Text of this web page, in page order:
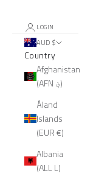
LOGIN
AUD $
Country
Afghanistan
(AFN ؋)
Åland
Islands
(EUR €)
Albania
(ALL L)